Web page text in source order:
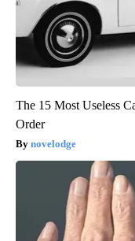
The 15 Most Useless
Order
novelodge